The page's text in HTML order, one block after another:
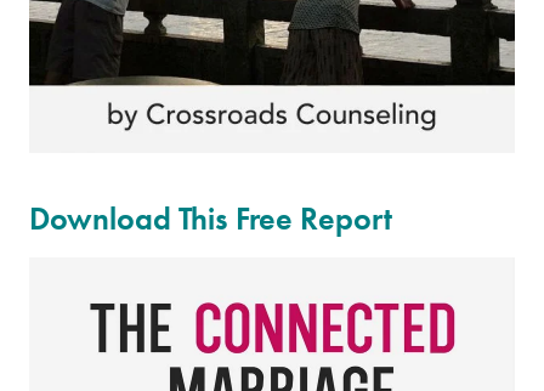
Download This Free Report